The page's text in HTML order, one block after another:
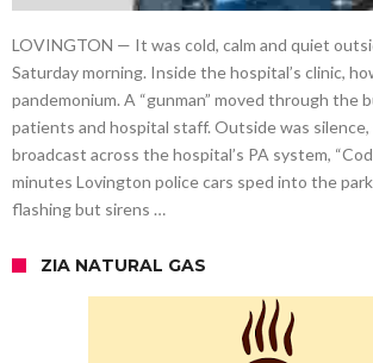
LOVINGTON — It was cold, calm and quiet
Saturday morning. Inside the hospital’s clinic,
pandemonium. A “gunman” moved through the
patients and hospital staff. Outside was
broadcast across the hospital’s PA system,
minutes Lovington police cars sped into the
flashing but sirens …
ZIA NATURAL GAS